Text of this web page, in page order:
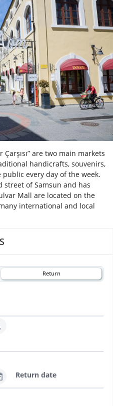
Return
Return date
Çarşısı” are two main markets
handicrafts, souvenirs,
every day of the week.
street of Samsun and has
Mall are located on the
international and local